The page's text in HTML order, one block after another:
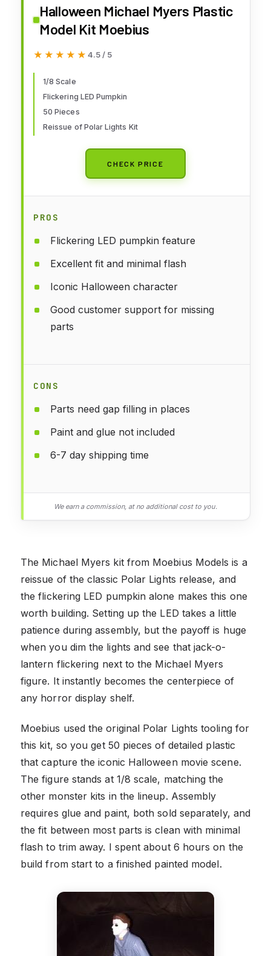
Halloween Michael Myers Plastic
Model Kit Moebius
★★★★★
★★★★★ 4.5 / 5
1/8 Scale
Flickering LED Pumpkin
50 Pieces
Reissue of Polar Lights Kit
CHECK PRICE
PROS
Flickering LED pumpkin feature
Excellent fit and minimal flash
Iconic Halloween character
Good customer support for missing
parts
CONS
Parts need gap filling in places
Paint and glue not included
6-7 day shipping time
We earn a commission, at no additional cost to you.
The Michael Myers kit from Moebius Models is a
reissue of the classic Polar Lights release, and
the flickering LED pumpkin alone makes this one
worth building. Setting up the LED takes a little
patience during assembly, but the payoff is huge
when you dim the lights and see that jack-o-
lantern flickering next to the Michael Myers
figure. It instantly becomes the centerpiece of
any horror display shelf.
Moebius used the original Polar Lights tooling for
this kit, so you get 50 pieces of detailed plastic
that capture the iconic Halloween movie scene.
The figure stands at 1/8 scale, matching the
other monster kits in the lineup. Assembly
requires glue and paint, both sold separately, and
the fit between most parts is clean with minimal
flash to trim away. I spent about 6 hours on the
build from start to a finished painted model.